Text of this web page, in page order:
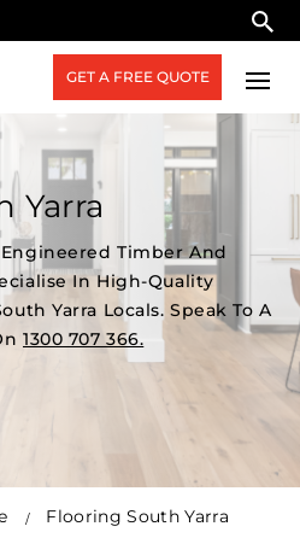
GET A FREE QUOTE
Yarra
Timber And
In High-Quality
Yarra Locals. Speak To A
1300 707 366.
Flooring South Yarra